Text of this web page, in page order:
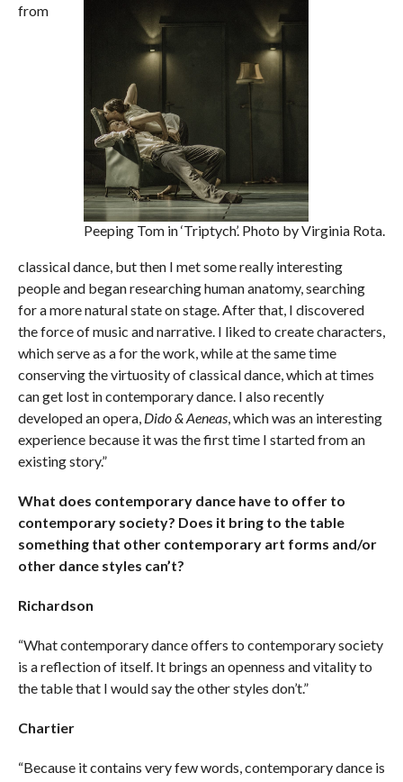
Peeping Tom in ‘Triptych’. Photo by Virginia Rota.
from
classical dance, but then I met some really interesting
people and began researching human anatomy, searching
for a more natural state on stage. After that, I discovered
the force of music and narrative. I liked to create characters,
which serve as a for the work, while at the same time
conserving the virtuosity of classical dance, which at times
can get lost in contemporary dance. I also recently
developed an opera, Dido & Aeneas, which was an interesting
experience because it was the first time I started from an
existing story.”
What does contemporary dance have to offer to
contemporary society? Does it bring to the table
something that other contemporary art forms and/or
other dance styles can’t?
Richardson
“What contemporary dance offers to contemporary society
is a reflection of itself. It brings an openness and vitality to
the table that I would say the other styles don’t.”
Chartier
“Because it contains very few words, contemporary dance is